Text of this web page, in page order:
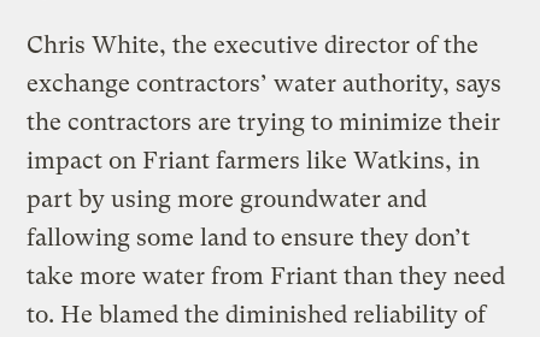
Chris White, the executive director of the
exchange contractors’ water authority, says
the contractors are trying to minimize their
impact on Friant farmers like Watkins, in
part by using more groundwater and
fallowing some land to ensure they don’t
take more water from Friant than they need
to. He blamed the diminished reliability of